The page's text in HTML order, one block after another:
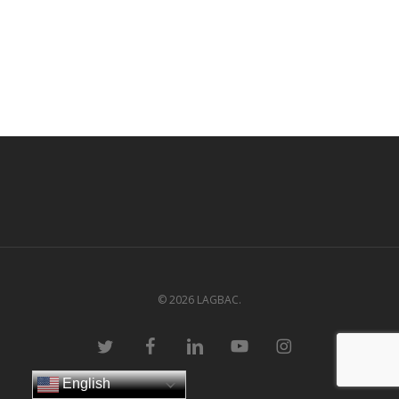
© 2026 LAGBAC.
twitter facebooklinkedin youtube instagram
English